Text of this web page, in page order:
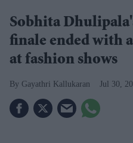
Sobhita
finale ended with
at fashion shows
Gayathri Kallukaran Jul 30,